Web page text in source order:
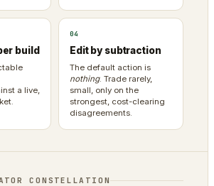
build
a live,
04
Edit by subtraction
The default action is
nothing. Trade rarely,
small, only on the
strongest, cost-clearing
disagreements.
CONSTELLATION